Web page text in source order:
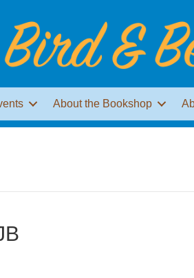
About the Bookshop